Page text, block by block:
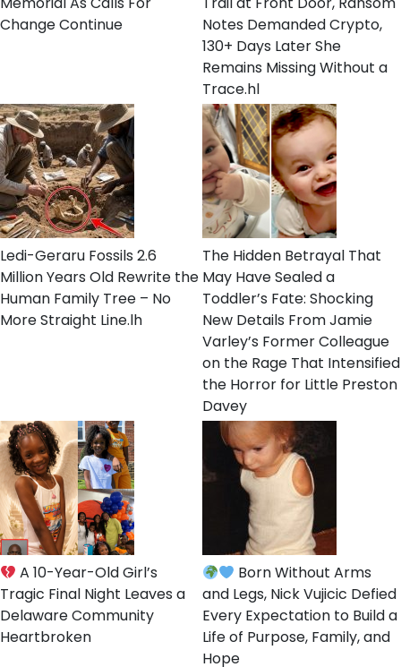
Change Continue
Notes Demanded Crypto,
130+ Days Later She
Remains Missing Without a
Trace.hl
Ledi-Geraru Fossils 2.6
Million Years Old Rewrite the
Human Family Tree – No
More Straight Line.lh
The Hidden Betrayal That
May Have Sealed a
Toddler’s Fate: Shocking
New Details From Jamie
Varley’s Former Colleague
on the Rage That Intensified
the Horror for Little Preston
Davey
A 10-Year-Old Girl’s
Tragic Final Night Leaves a
Delaware Community
Heartbroken
Born Without Arms
and Legs, Nick Vujicic Defied
Every Expectation to Build a
Life of Purpose, Family, and
Hope